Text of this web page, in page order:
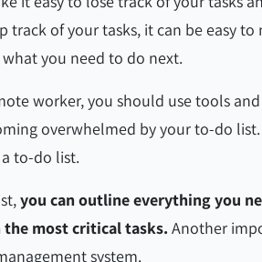
track of your tasks, it can be easy
you need to do next.
worker, you should use tools
overwhelmed by your to-do
to-do list.
you can outline everything you
the most critical tasks. Another
system.